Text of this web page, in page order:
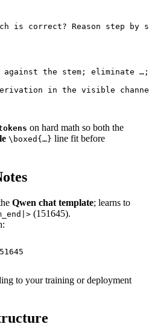
is correct? Reason step
against the stem; eliminate
in the visible
on hard math so both the
\boxed{…} line fit before
Qwen chat template; learns to
(151645).
to your training or deployment